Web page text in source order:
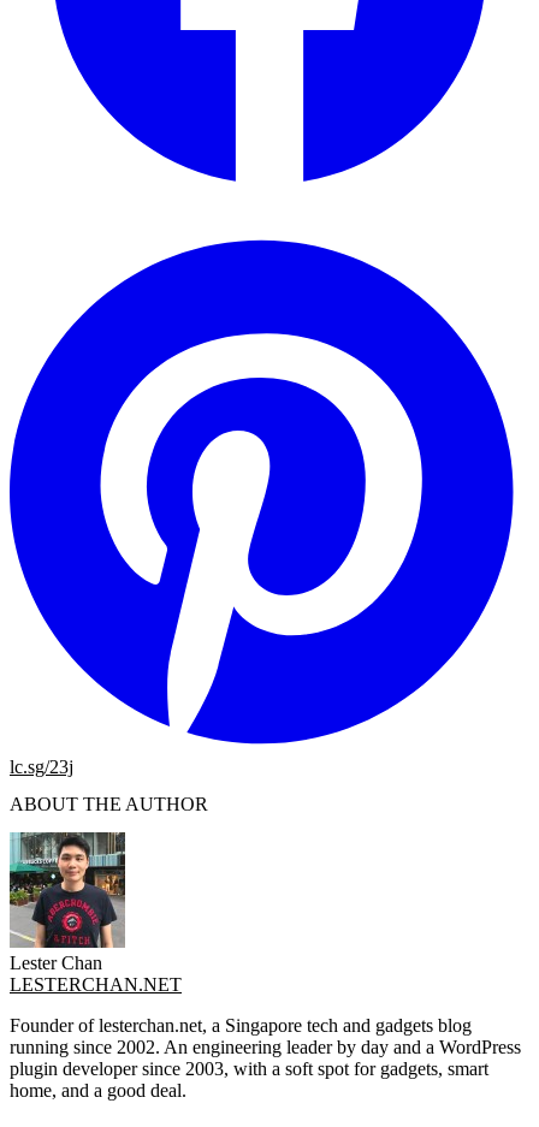
lc.sg/23j
ABOUT THE AUTHOR
Lester Chan
LESTERCHAN.NET
Founder of lesterchan.net, a Singapore tech and gadgets blog
running since 2002. An engineering leader by day and a WordPress
plugin developer since 2003, with a soft spot for gadgets, smart
home, and a good deal.